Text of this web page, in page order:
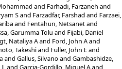
and Farhadi, Farzaneh and
Sand Farzadfar, Farshad and Farzaei,
and Fentahun, Netsanetand
Garumma Tolu and Fijabi, Daniel
Nataliya Aand Ford, John Aand
Takeshiand Fuller, John Eand
and Gallus, Silvano and Gambashidze,
Land Garcia-Gordillo, Miguel Aand